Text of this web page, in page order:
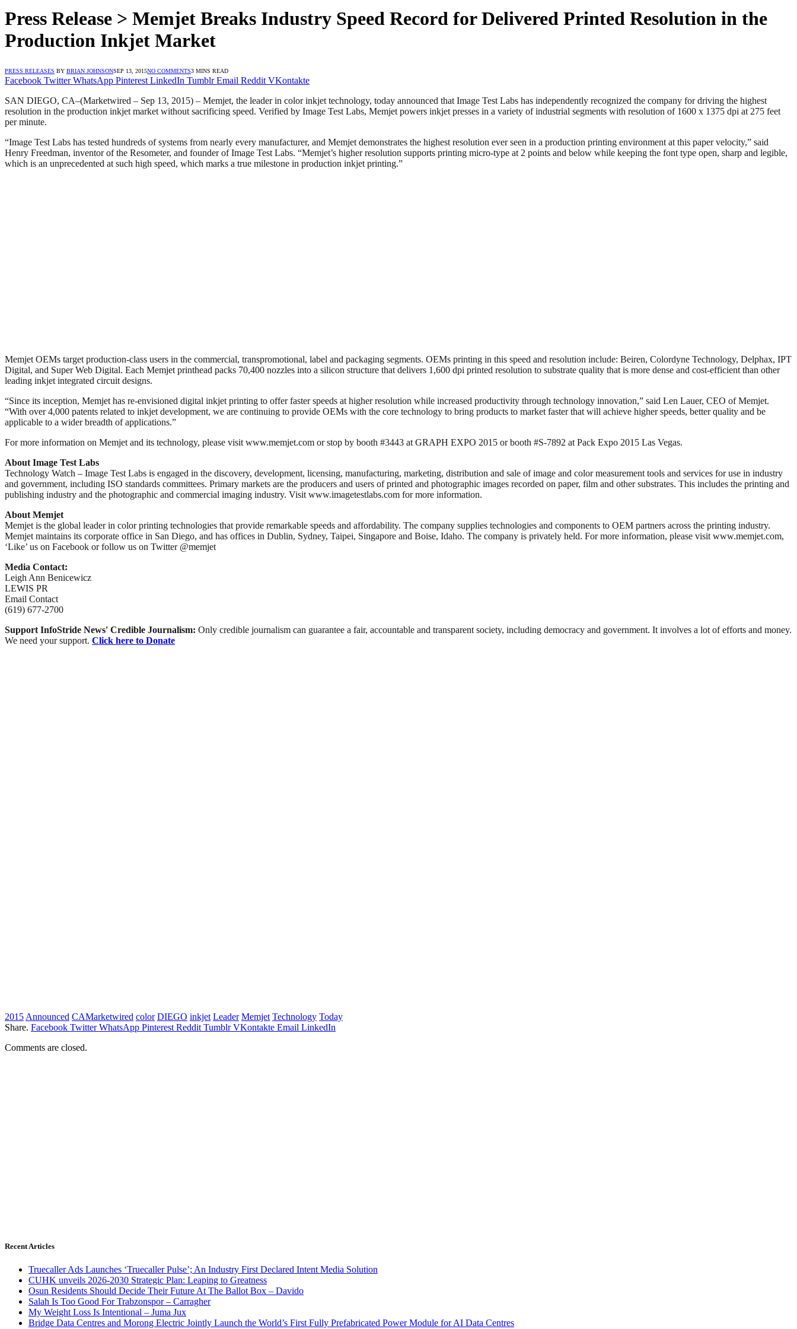
Press Release > Memjet Breaks Industry Speed Record for Delivered Printed Resolution in the
Production Inkjet Market
PRESS RELEASES BY BRIAN JOHNSONSEP 13, 2015NO COMMENTS3 MINS READ
Facebook Twitter WhatsApp Pinterest LinkedIn Tumblr Email Reddit VKontakte
SAN DIEGO, CA–(Marketwired – Sep 13, 2015) – Memjet, the leader in color inkjet technology, today announced that Image Test Labs has independently recognized the company for driving the highest
resolution in the production inkjet market without sacrificing speed. Verified by Image Test Labs, Memjet powers inkjet presses in a variety of industrial segments with resolution of 1600 x 1375 dpi at 275 feet
per minute.
“Image Test Labs has tested hundreds of systems from nearly every manufacturer, and Memjet demonstrates the highest resolution ever seen in a production printing environment at this paper velocity,” said
Henry Freedman, inventor of the Resometer, and founder of Image Test Labs. “Memjet’s higher resolution supports printing micro-type at 2 points and below while keeping the font type open, sharp and legible,
which is an unprecedented at such high speed, which marks a true milestone in production inkjet printing.”
Memjet OEMs target production-class users in the commercial, transpromotional, label and packaging segments. OEMs printing in this speed and resolution include: Beiren, Colordyne Technology, Delphax, IPT
Digital, and Super Web Digital. Each Memjet printhead packs 70,400 nozzles into a silicon structure that delivers 1,600 dpi printed resolution to substrate quality that is more dense and cost-efficient than other
leading inkjet integrated circuit designs.
“Since its inception, Memjet has re-envisioned digital inkjet printing to offer faster speeds at higher resolution while increased productivity through technology innovation,” said Len Lauer, CEO of Memjet.
“With over 4,000 patents related to inkjet development, we are continuing to provide OEMs with the core technology to bring products to market faster that will achieve higher speeds, better quality and be
applicable to a wider breadth of applications.”
For more information on Memjet and its technology, please visit www.memjet.com or stop by booth #3443 at GRAPH EXPO 2015 or booth #S-7892 at Pack Expo 2015 Las Vegas.
About Image Test Labs
Technology Watch – Image Test Labs is engaged in the discovery, development, licensing, manufacturing, marketing, distribution and sale of image and color measurement tools and services for use in industry
and government, including ISO standards committees. Primary markets are the producers and users of printed and photographic images recorded on paper, film and other substrates. This includes the printing and
publishing industry and the photographic and commercial imaging industry. Visit www.imagetestlabs.com for more information.
About Memjet
Memjet is the global leader in color printing technologies that provide remarkable speeds and affordability. The company supplies technologies and components to OEM partners across the printing industry.
Memjet maintains its corporate office in San Diego, and has offices in Dublin, Sydney, Taipei, Singapore and Boise, Idaho. The company is privately held. For more information, please visit www.memjet.com,
‘Like’ us on Facebook or follow us on Twitter @memjet
Media Contact:
Leigh Ann Benicewicz
LEWIS PR
Email Contact
(619) 677-2700
Support InfoStride News' Credible Journalism: Only credible journalism can guarantee a fair, accountable and transparent society, including democracy and government. It involves a lot of efforts and money.
We need your support. Click here to Donate
2015 Announced CAMarketwired color DIEGO inkjet Leader Memjet Technology Today
Share. Facebook Twitter WhatsApp Pinterest Reddit Tumblr VKontakte Email LinkedIn
Comments are closed.
Recent Articles
Truecaller Ads Launches ‘Truecaller Pulse’; An Industry First Declared Intent Media Solution
CUHK unveils 2026-2030 Strategic Plan: Leaping to Greatness
Osun Residents Should Decide Their Future At The Ballot Box – Davido
Salah Is Too Good For Trabzonspor – Carragher
My Weight Loss Is Intentional – Juma Jux
Bridge Data Centres and Morong Electric Jointly Launch the World’s First Fully Prefabricated Power Module for AI Data Centres